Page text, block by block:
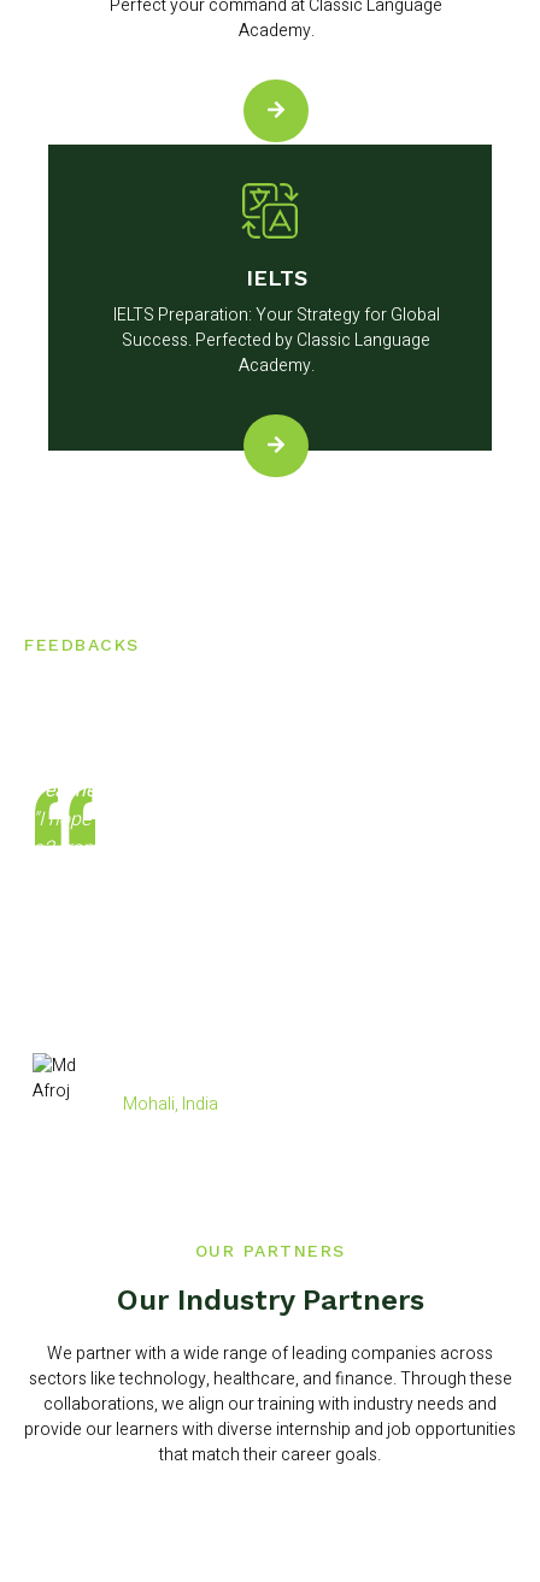
Perfect your command at Classic Language
Academy.
IELTS
IELTS Preparation: Your Strategy for Global
Success. Perfected by Classic Language
Academy.
FEEDBACKS
Teachers are really proficient
"I hope this review finds you well. I have done my a1 and
a2 from here ( cla) in German and now ready to give my
Mohali, India
OUR PARTNERS
Our Industry Partners
We partner with a wide range of leading companies across
sectors like technology, healthcare, and finance. Through these
collaborations, we align our training with industry needs and
provide our learners with diverse internship and job opportunities
that match their career goals.